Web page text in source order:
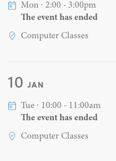
Mon ∙ 2:00 - 3:00pm
The event has ended
Computer Classes
10 JAN
Tue ∙ 10:00 - 11:00am
The event has ended
Computer Classes